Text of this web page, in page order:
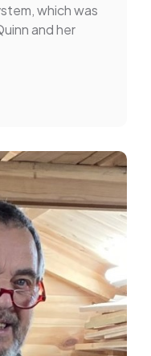
which was
and her